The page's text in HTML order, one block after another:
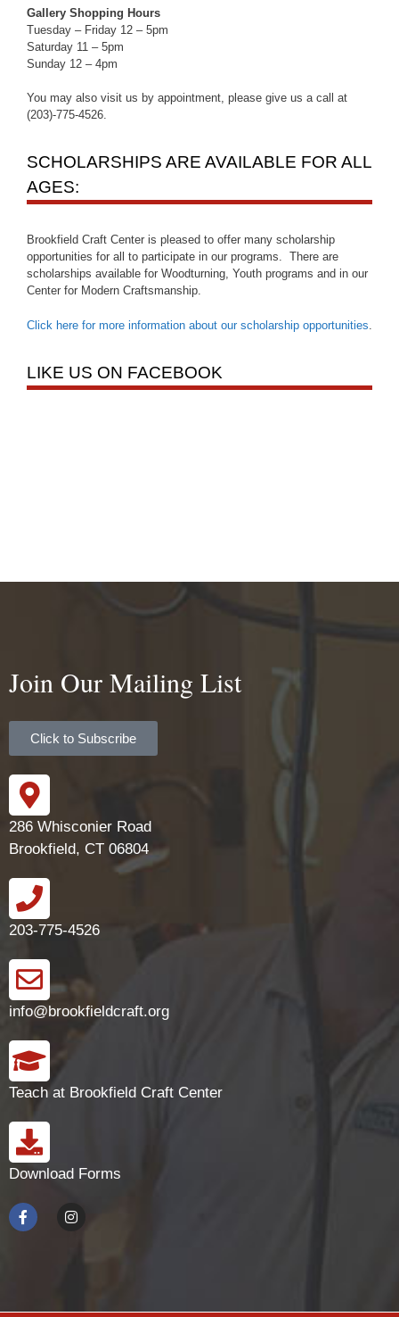
Gallery Shopping Hours
Tuesday – Friday 12 – 5pm
Saturday 11 – 5pm
Sunday 12 – 4pm
You may also visit us by appointment, please give us a call at
(203)-775-4526.
SCHOLARSHIPS ARE AVAILABLE FOR ALL
AGES:
Brookfield Craft Center is pleased to offer many scholarship
opportunities for all to participate in our programs. There are
scholarships available for Woodturning, Youth programs and in our
Center for Modern Craftsmanship.
Click here for more information about our scholarship opportunities
LIKE US ON FACEBOOK
Join Our Mailing List
Click to Subscribe
286 Whisconier Road
Brookfield, CT 06804
203-775-4526
info@brookfieldcraft.org
Teach at Brookfield Craft Center
Download Forms